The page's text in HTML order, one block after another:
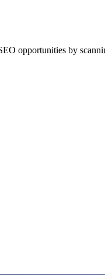
opportunities by